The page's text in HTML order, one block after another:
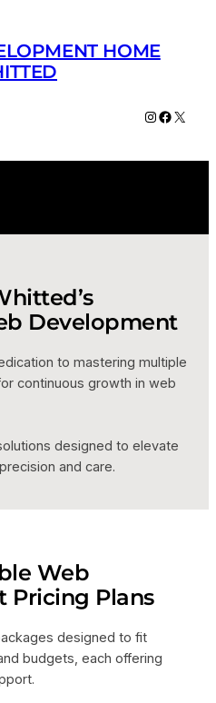
HOME
Instagram
X
Development
to mastering multiple
continuous growth in web
designed to elevate
and care.
Web
Pricing Plans
designed to fit
budgets, each offering